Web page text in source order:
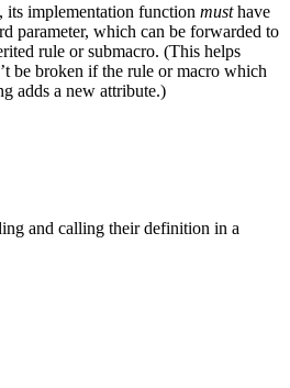
its implementation function musthave
parameter, which can be forwarded to
rule or submacro. (This helps
be broken if the rule or macro which
adds a new attribute.)
and calling their definition in a